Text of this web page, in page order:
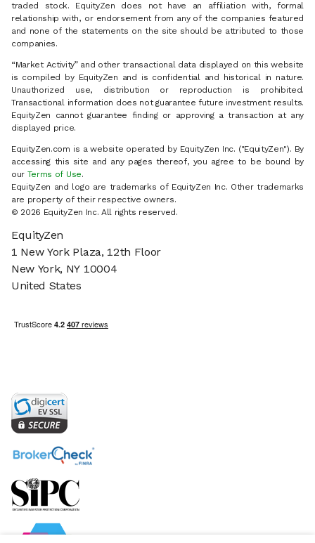
traded stock. EquityZen does not have an affiliation with, formal
relationship with, or endorsement from any of the companies featured
and none of the statements on the site should be attributed to those
companies.
“Market Activity” and other transactional data displayed on this website
is compiled by EquityZen and is confidential and historical in nature.
Unauthorized use, distribution or reproduction is prohibited.
Transactional information does not guarantee future investment results.
EquityZen cannot guarantee finding or approving a transaction at any
displayed price.
EquityZen.com is a website operated by EquityZen Inc. ("EquityZen"). By
accessing this site and any pages thereof, you agree to be bound by
our Terms of Use.
EquityZen and logo are trademarks of EquityZen Inc. Other trademarks
are property of their respective owners.
© 2026 EquityZen Inc. All rights reserved.
EquityZen
1 New York Plaza, 12th Floor
New York, NY 10004
United States